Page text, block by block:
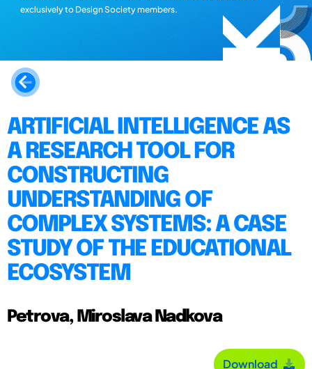
exclusively to Design Society members.
ARTIFICIAL INTELLIGENCE AS
A RESEARCH TOOL FOR
CONSTRUCTING
UNDERSTANDING OF
COMPLEX SYSTEMS: A CASE
STUDY OF THE EDUCATIONAL
ECOSYSTEM
Petrova, Miroslava Nadkova
Download